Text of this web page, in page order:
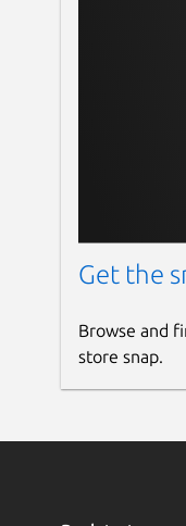
Get the
Browse and
store snap.